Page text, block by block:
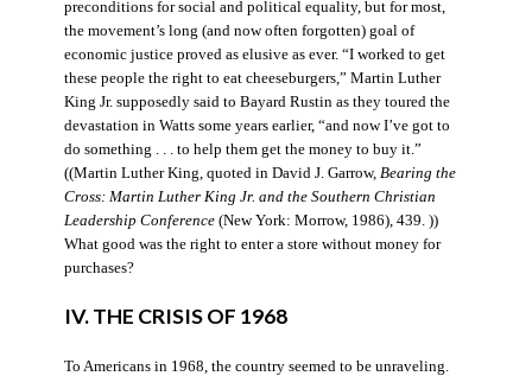
preconditions for social and political equality, but for most,
the movement’s long (and now often forgotten) goal of
economic justice proved as elusive as ever. “I worked to get
these people the right to eat cheeseburgers,” Martin Luther
King Jr. supposedly said to Bayard Rustin as they toured the
devastation in Watts some years earlier, “and now I’ve got to
do something . . . to help them get the money to buy it.”
((Martin Luther King, quoted in David J. Garrow, Bearing the
Cross: Martin Luther King Jr. and the Southern Christian
Leadership Conference(New York: Morrow, 1986), 439. ))
What good was the right to enter a store without money for
purchases?
IV. THE CRISIS OF 1968
To Americans in 1968, the country seemed to be unraveling.